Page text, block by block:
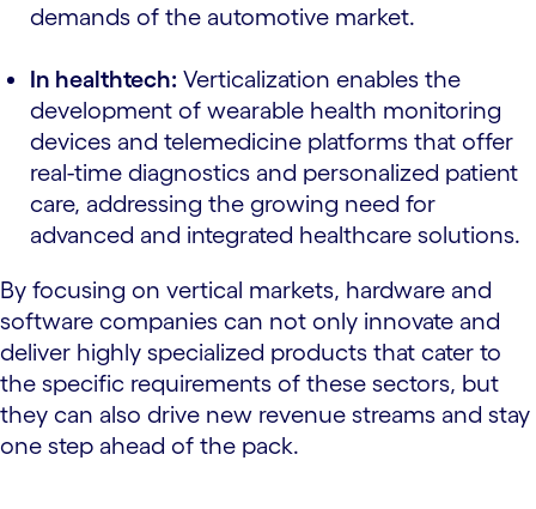
demands of the automotive market.
In healthtech: Verticalization enables the
development of wearable health monitoring
devices and telemedicine platforms that offer
real-time diagnostics and personalized patient
care, addressing the growing need for
advanced and integrated healthcare solutions.
By focusing on vertical markets, hardware and
software companies can not only innovate and
deliver highly specialized products that cater to
the specific requirements of these sectors, but
they can also drive new revenue streams and stay
one step ahead of the pack.